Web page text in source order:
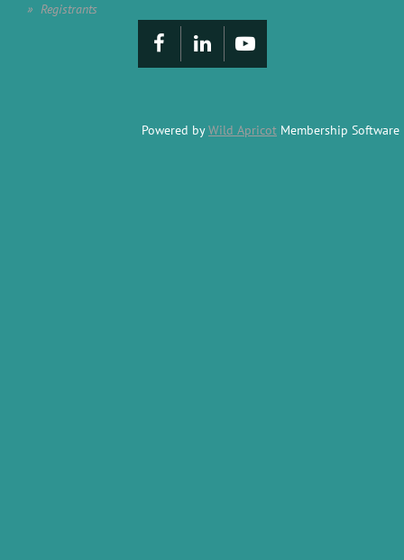
Registrants
Powered byWild Apricot Membership Software